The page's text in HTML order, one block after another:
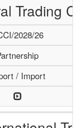
Trading
2028/26
/ Import